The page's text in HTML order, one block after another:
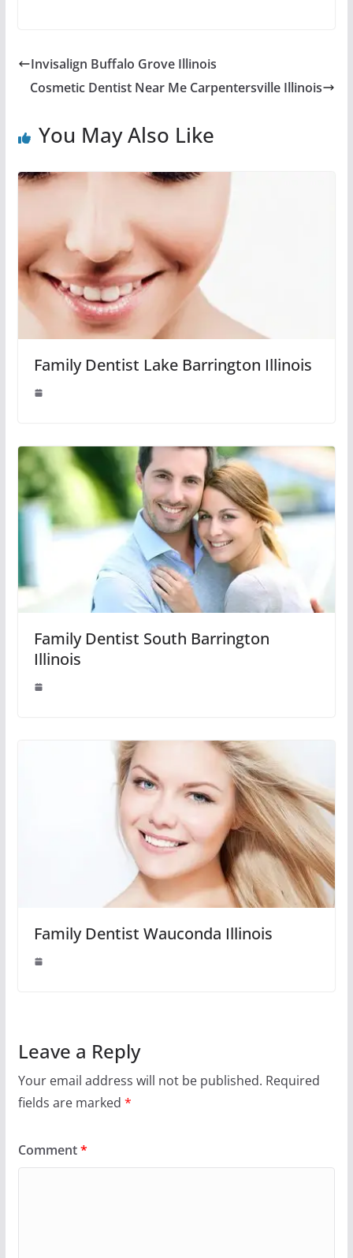
Invisalign Buffalo Grove Illinois
Cosmetic Dentist Near Me Carpentersville Illinois
You May Also Like
Family Dentist Lake Barrington Illinois
Family Dentist South Barrington
Illinois
Family Dentist Wauconda Illinois
Leave a Reply
Your email address will not be published. Required
fields are marked *
Comment*